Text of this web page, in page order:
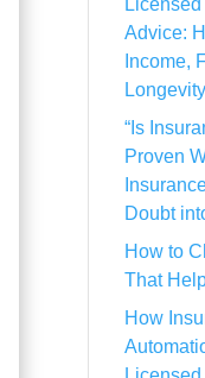
Advice:
Income,
“Is
Proven
Doubt
How to
That
How